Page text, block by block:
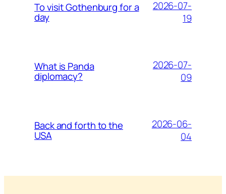
To visit Gothenburg for a
day
2026-07-
19
What is Panda
diplomacy?
2026-07-
09
Back and forth to the
USA
2026-06-
04